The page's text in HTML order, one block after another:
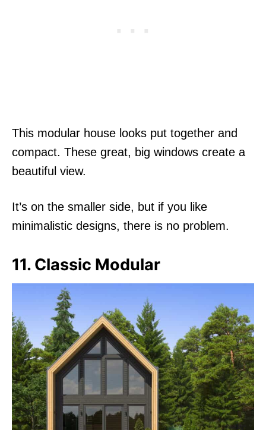
This modular house looks put together and
compact. These great, big windows create a
beautiful view.
It’s on the smaller side, but if you like
minimalistic designs, there is no problem.
11. Classic Modular